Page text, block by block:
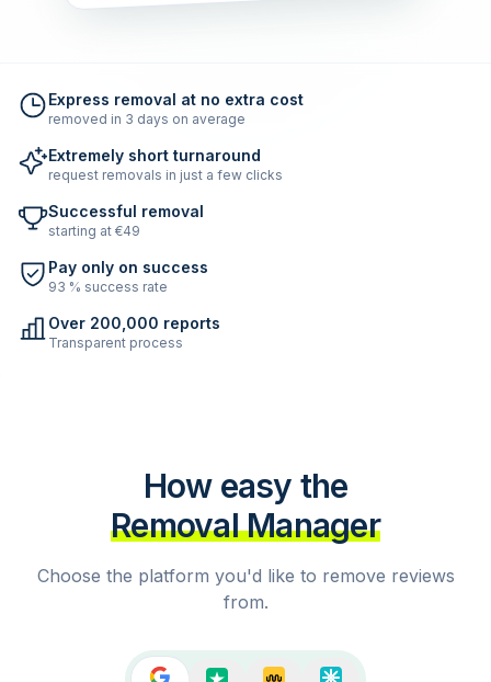
Express removal at no extra cost
removed in 3 days on average
Extremely short turnaround
request removals in just a few clicks
Successful removal
starting at €49
Pay only on success
93 % success rate
Over 200,000 reports
Transparent process
How easy the
Removal Manager
Choose the platform you'd like to remove reviews
from.